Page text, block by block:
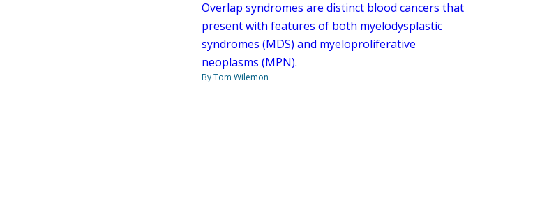
Overlap syndromes are distinct blood cancers that
present with features of both myelodysplastic
syndromes (MDS) and myeloproliferative
neoplasms (MPN).
By Tom Wilemon